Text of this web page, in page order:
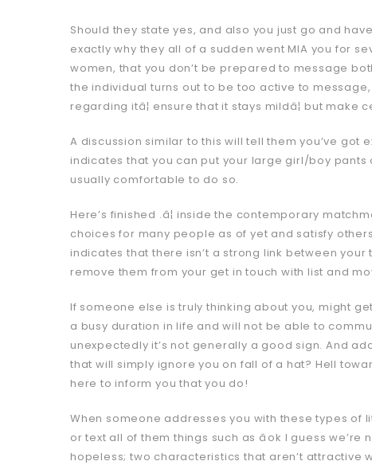
Should they state yes, and also you just go and
exactly why they all of a sudden went MIA you for
women, that you don’t be prepared to message
the individual turns out to be too active to
regarding itâ¦ ensure that it stays mildâ¦ but make
A discussion similar to this will tell them you’ve
indicates that you can put your large girl/boy
usually comfortable to do so.
Here’s finished .â¦ inside the contemporary
choices for many people as of yet and satisfy
indicates that there isn’t a strong link between
remove them from your get in touch with list and
If someone else is truly thinking about you, might
a busy duration in life and will not be able to
unexpectedly it’s not generally a good sign. And
that will simply ignore you on fall of a hat? Hell
here to inform you that you do!
When someone addresses you with these types
or text all of them things such as âok I guess
hopeless; two characteristics that aren’t attractive